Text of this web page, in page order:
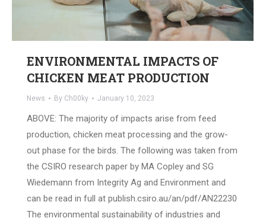
ENVIRONMENTAL IMPACTS OF
CHICKEN MEAT PRODUCTION
News By Ch00ky January 10, 2023
ABOVE: The majority of impacts arise from feed
production, chicken meat processing and the grow-
out phase for the birds. The following was taken from
the CSIRO research paper by MA Copley and SG
Wiedemann from Integrity Ag and Environment and
can be read in full at publish.csiro.au/an/pdf/AN22230
The environmental sustainability of industries and